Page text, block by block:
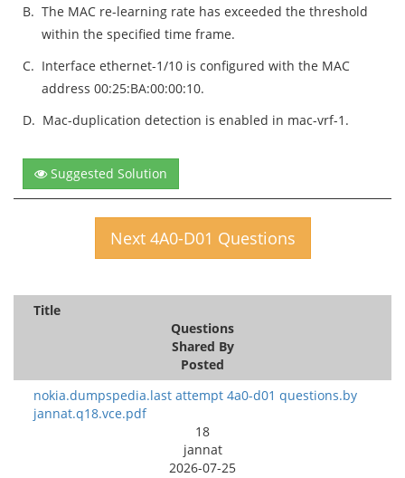
B. The MAC re-learning rate has exceeded the threshold
within the specified time frame.
C. Interface ethernet-1/10 is configured with the MAC
address 00:25:BA:00:00:10.
D. Mac-duplication detection is enabled in mac-vrf-1.
Suggested Solution
Next 4A0-D01 Questions
Title
Questions
Shared By
Posted
nokia.dumpspedia.last attempt 4a0-d01 questions.by
jannat.q18.vce.pdf
18
jannat
2026-07-25